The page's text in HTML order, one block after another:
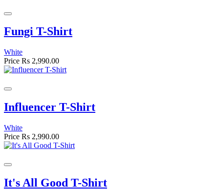
Fungi T-Shirt
White
Price Rs 2,990.00
Influencer T-Shirt
White
Price Rs 2,990.00
It's All Good T-Shirt